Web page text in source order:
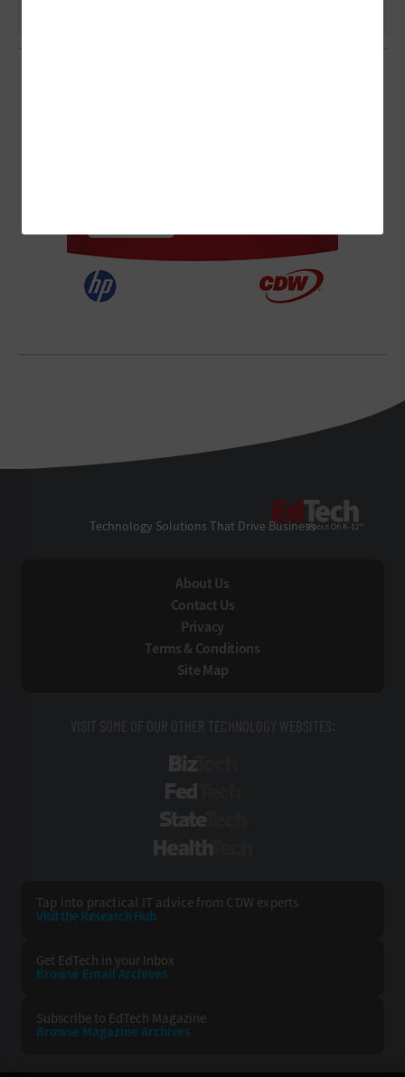
Technology Solutions That Drive Business
About Us
Contact Us
Privacy
Terms & Conditions
Site Map
VISIT SOME OF OUR OTHER TECHNOLOGY WEBSITES:
Tap into practical IT advice from CDW experts
Visit the Research Hub
Get EdTech in your Inbox
Browse EmailArchives
Subscribe to EdTech Magazine
Browse Magazine Archives